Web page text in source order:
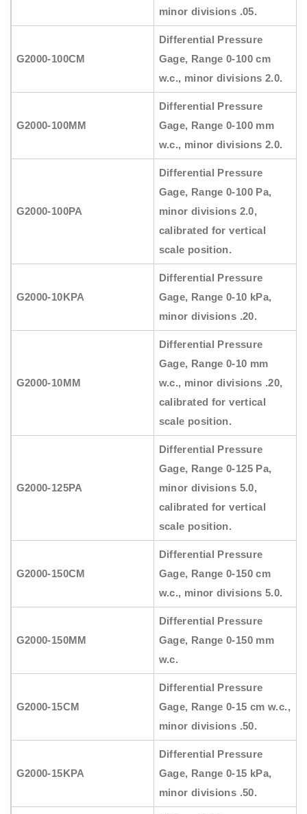
minor divisions .05.
G2000-100CM
Differential Pressure
Gage, Range 0-100 cm
w.c., minor divisions 2.0.
G2000-100MM
Differential Pressure
Gage, Range 0-100 mm
w.c., minor divisions 2.0.
G2000-100PA
Differential Pressure
Gage, Range 0-100 Pa,
minor divisions 2.0,
calibrated for vertical
scale position.
G2000-10KPA
Differential Pressure
Gage, Range 0-10 kPa,
minor divisions .20.
G2000-10MM
Differential Pressure
Gage, Range 0-10 mm
w.c., minor divisions .20,
calibrated for vertical
scale position.
G2000-125PA
Differential Pressure
Gage, Range 0-125 Pa,
minor divisions 5.0,
calibrated for vertical
scale position.
G2000-150CM
Differential Pressure
Gage, Range 0-150 cm
w.c., minor divisions 5.0.
G2000-150MM
Differential Pressure
Gage, Range 0-150 mm
w.c.
G2000-15CM
Differential Pressure
Gage, Range 0-15 cm w.c.,
minor divisions .50.
G2000-15KPA
Differential Pressure
Gage, Range 0-15 kPa,
minor divisions .50.